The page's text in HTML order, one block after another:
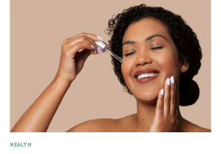
HEALTH